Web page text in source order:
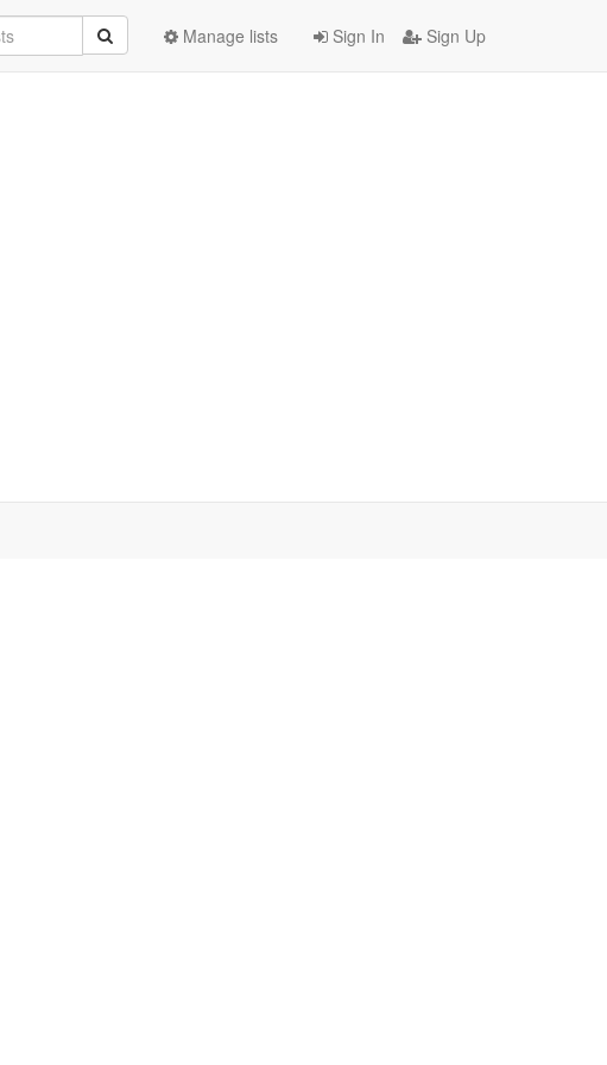
Sign In Sign Up
Manage lists